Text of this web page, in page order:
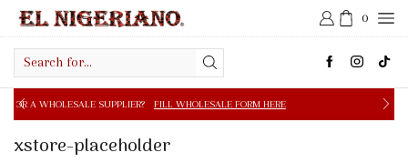
0
input
SUPPLIER? FILL WHOLESALE FORM HERE FREE
xstore-placeholder